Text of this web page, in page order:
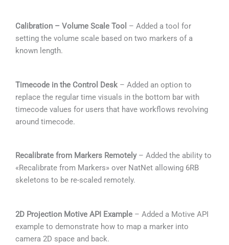
Calibration – Volume Scale Tool – Added a tool for
setting the volume scale based on two markers of a
known length.
Timecode in the Control Desk– Added an option to
replace the regular time visuals in the bottom bar with
timecode values for users that have workflows revolving
around timecode.
Recalibrate from Markers Remotely– Added the ability to
«Recalibrate from Markers» over NatNet allowing 6RB
skeletons to be re-scaled remotely.
2D Projection Motive API Example– Added a Motive API
example to demonstrate how to map a marker into
camera 2D space and back.